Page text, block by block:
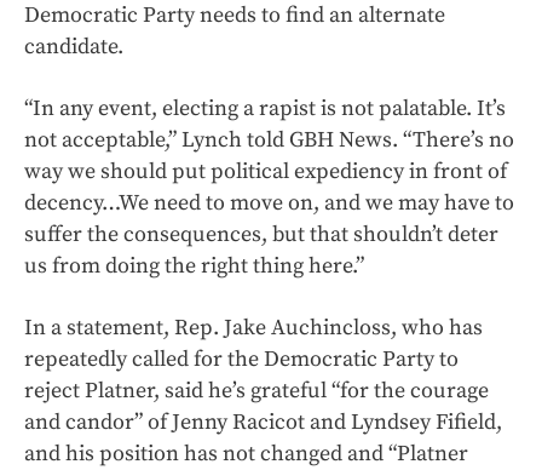
Democratic Party needs to find an alternate
candidate.
“In any event, electing a rapist is not palatable. It’s
not acceptable,” Lynch told GBH News. “There’s no
way we should put political expediency in front of
decency…We need to move on, and we may have to
suffer the consequences, but that shouldn’t deter
us from doing the right thing here.”
In a statement, Rep. Jake Auchincloss, who has
repeatedly called for the Democratic Party to
reject Platner, said he’s grateful “for the courage
and candor” of Jenny Racicot and Lyndsey Fifield,
and his position has not changed and “Platner